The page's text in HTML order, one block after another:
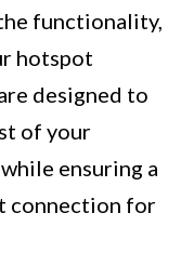
functionality,
hotspot
designed to
of your
ensuring a
connection for